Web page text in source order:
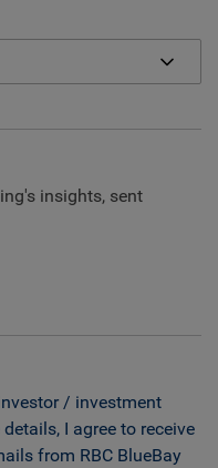
insights, sent
/ investment
I agree to receive
from RBC BlueBay